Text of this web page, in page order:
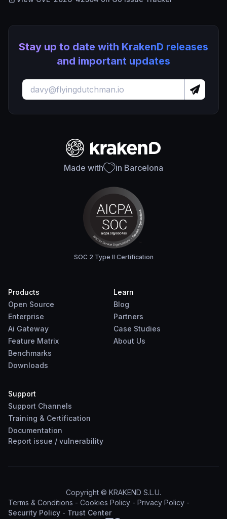
Stay up to date with KrakenD releases
and important updates
Made with in Barcelona
SOC 2 Type II Certification
Products
Open Source
Enterprise
Ai Gateway
Feature Matrix
Benchmarks
Downloads
Learn
Blog
Partners
Case Studies
About Us
Support
Support Channels
Training & Certification
Documentation
Report issue / vulnerability
Copyright © KRAKEND S.L.U.
Terms & Conditions - Cookies Policy - Privacy Policy -
Security Policy - Trust Center